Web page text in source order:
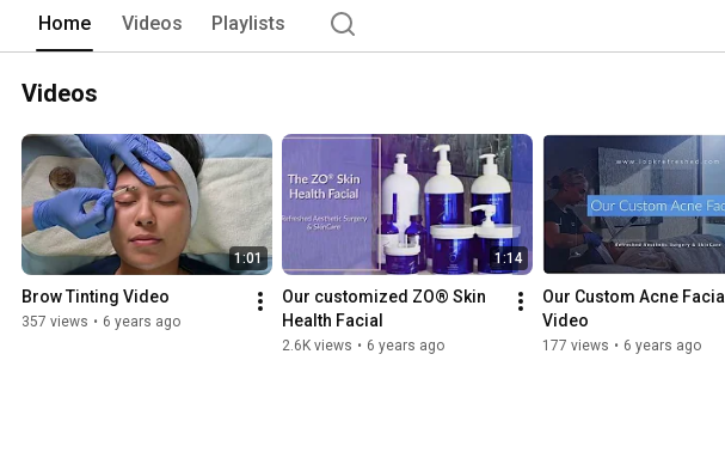
discussion, and exceptional results.
Home Videos Playlists
Videos
1:01
Brow Tinting Video
357 views • 6 years ago
1:14
Our customized ZO® Skin
Health Facial
2.6K views • 6 years ago
Our Custom Acne Facial
Video
177 views • 6 years ago